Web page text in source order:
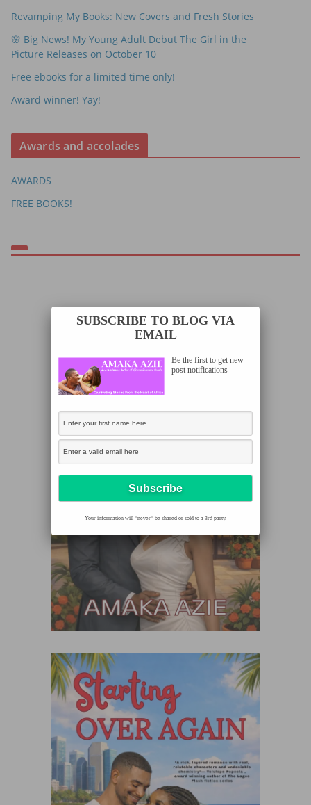
Revamping My Books: New Covers and Fresh Stories
🌸 Big News! My Young Adult Debut The Girl in the
Picture Releases on October 10
Free ebooks for a limited time only!
Award winner! Yay!
Awards and accolades
AWARDS
FREE BOOKS!
SUBSCRIBE TO BLOG VIA
EMAIL
Be the first to get new
post notifications
Your information will *never* be shared or sold to a 3rd party.